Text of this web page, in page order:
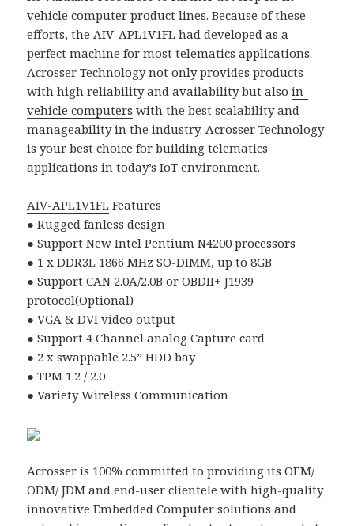
vehicle computer product lines. Because of these
efforts, the AIV-APL1V1FL had developed as a
perfect machine for most telematics applications.
Acrosser Technology not only provides products
with high reliability and availability but alsoin-
vehicle computers with the best scalability and
manageability in the industry. Acrosser Technology
is your best choice for building telematics
applications in today’s IoT environment.
AIV-APL1V1FL Features
● Rugged fanless design
● Support New Intel Pentium N4200 processors
● 1 x DDR3L 1866 MHz SO-DIMM, up to 8GB
● Support CAN 2.0A/2.0B or OBDII+ J1939
protocol(Optional)
● VGA & DVI video output
● Support 4 Channel analog Capture card
● 2 x swappable 2.5” HDD bay
● TPM 1.2 / 2.0
● Variety Wireless Communication
Acrosser is 100% committed to providing its OEM/
ODM/ JDM and end-user clientele with high-quality
innovativeEmbedded Computer solutions and